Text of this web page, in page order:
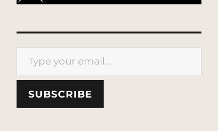
Type your email…
SUBSCRIBE